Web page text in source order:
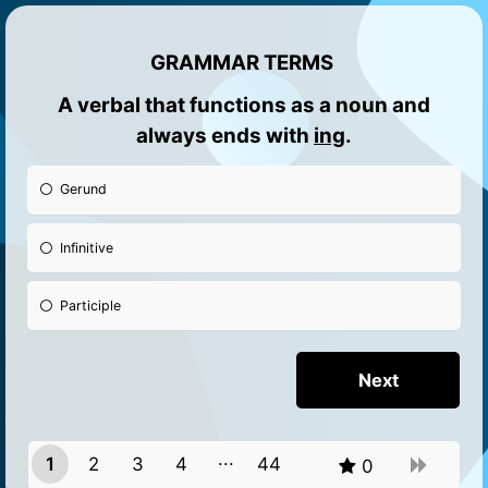
GRAMMAR TERMS
A verbal that functions as a noun and
always ends with ing.
Gerund
Infinitive
Participle
1 2 3
4
44 0